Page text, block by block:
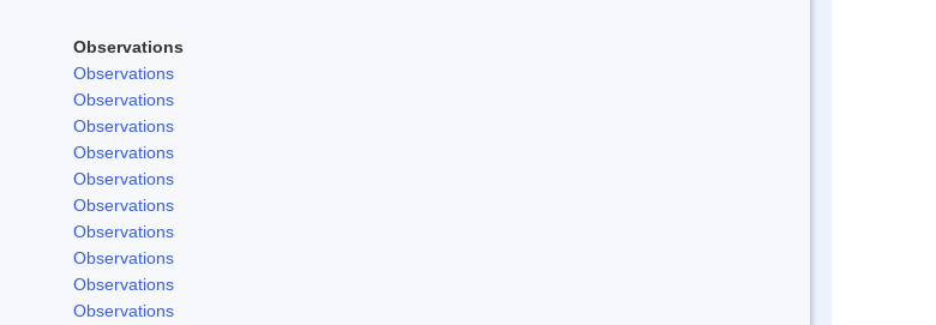
Observations
Observations
Observations
Observations
Observations
Observations
Observations
Observations
Observations
Observations
Observations